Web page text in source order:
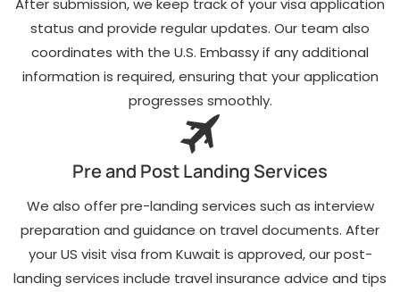
After submission, we keep track of your visa application
status and provide regular updates. Our team also
coordinates with the U.S. Embassy if any additional
information is required, ensuring that your application
progresses smoothly.
Pre and Post Landing Services
We also offer pre-landing services such as interview
preparation and guidance on travel documents. After
your US visit visa from Kuwait is approved, our post-
landing services include travel insurance advice and tips